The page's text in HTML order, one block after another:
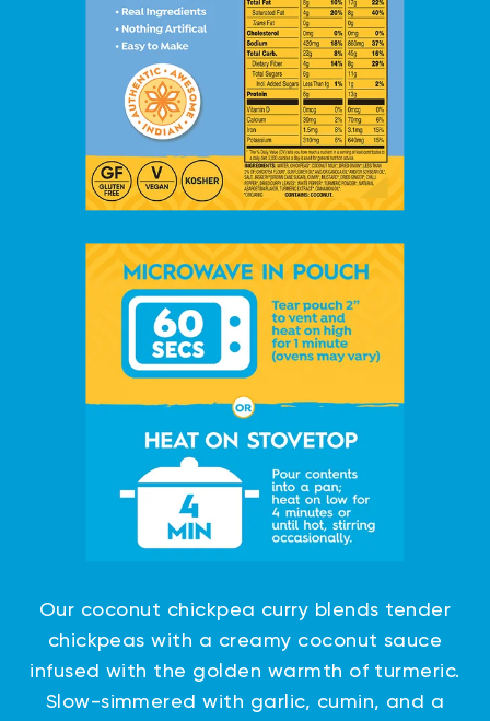
Our coconut chickpea curry blends tender
chickpeas with a creamy coconut sauce
infused with the golden warmth of turmeric.
Slow-simmered with garlic, cumin, and a